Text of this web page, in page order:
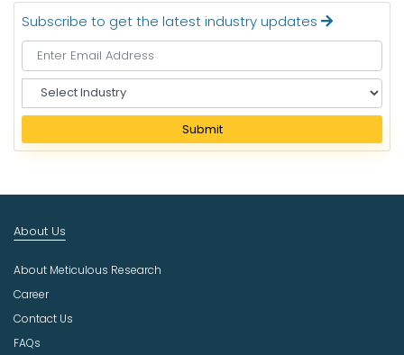
Subscribe to get the latest industry updates
e
e
I
d
s
t
r
Submit
About Us
About Meticulous Research
Career
Contact Us
FAQs